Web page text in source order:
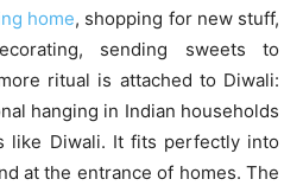
home, shopping for new stuff,
sending sweets to
ritual is attached to Diwali:
hanging in Indian households
like Diwali. It fits perfectly into
at the entrance of homes. The